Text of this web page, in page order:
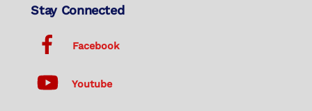
Stay Connected
Facebook
Youtube